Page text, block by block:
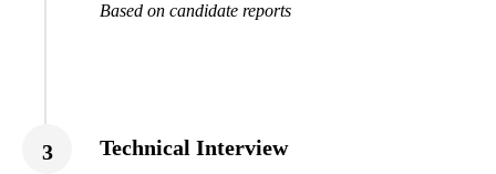
Based on candidate reports
3 Technical Interview